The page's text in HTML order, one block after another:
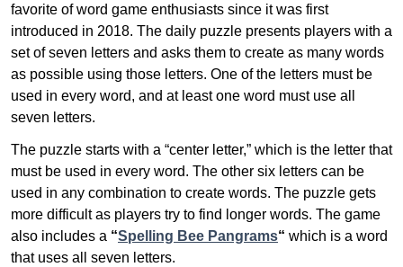
favorite of word game enthusiasts since it was first
introduced in 2018. The daily puzzle presents players with a
set of seven letters and asks them to create as many words
as possible using those letters. One of the letters must be
used in every word, and at least one word must use all
seven letters.
The puzzle starts with a “center letter,” which is the letter that
must be used in every word. The other six letters can be
used in any combination to create words. The puzzle gets
more difficult as players try to find longer words. The game
also includes a “Spelling Bee Pangrams“ which is a word
that uses all seven letters.